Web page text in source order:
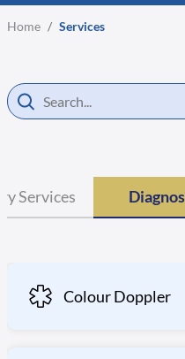
Home / Services
Services
Colour Doppler